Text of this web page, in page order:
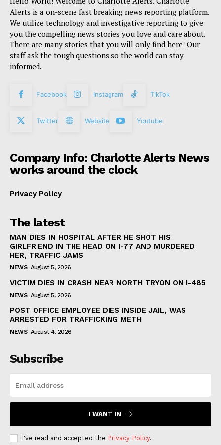
Alerts is a on-scene fast breaking news reporting platform.
We utilize technology and investigative reporting to give
you the compelling news stories you love and care about.
There are many stories that you will only find here! Our
staff ask the tough questions so the world can stay
informed.
Facebook Instagram TikTok
Twitter Website Youtube
Company Info: Charlotte Alerts News
works around the clock
Privacy Policy
The latest
MAN DIES IN HOSPITAL AFTER HE SHOT HIS
GIRLFRIEND IN THE HEAD ON I-77 AND MURDERED
HER, TRAFFIC JAMS
NEWS August 5, 2026
VICTIM DIES IN CRASH NEAR NORTH TRYON ON I-485
NEWS August 5, 2026
POST OFFICE EMPLOYEE DIES INSIDE JAIL, WAS
ARRESTED FOR TRAFFICKING METH
NEWS August 4, 2026
Subscribe
I WANT IN
I've read and accepted the Privacy Policy.